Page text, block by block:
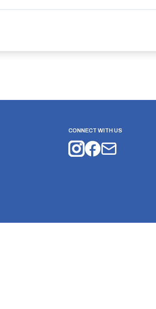
CONNECT WITH US